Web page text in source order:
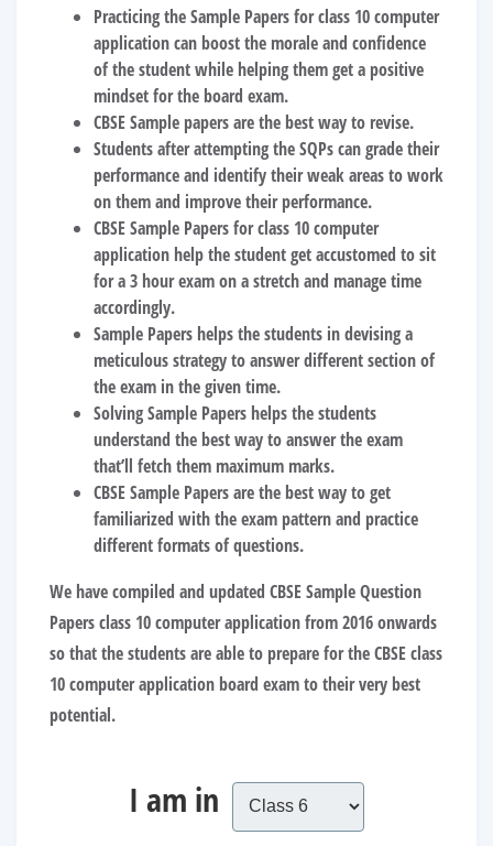
Practicing theSample Papers for class 10 computer
applicationcan boost the morale and confidence
of the student while helping them get a positive
mindset for the board exam.
CBSE Sample papers are the best way to revise.
Students after attempting the SQPs can grade their
performance and identify their weak areas to work
on them and improve their performance.
CBSE Sample Papers for class 10 computer
application help the student get accustomed to sit
for a 3 hour exam on a stretch and manage time
accordingly.
Sample Papers helps the students in devising a
meticulous strategy to answer different section of
the exam in the given time.
Solving Sample Papers helps the students
understand the best way to answer the exam
that’ll fetch them maximum marks.
CBSE Sample Papers are the best way to get
familiarized with the exam pattern and practice
different formats of questions.
We have compiled and updated CBSE Sample Question
Papers class 10 computer applicationfrom 2016 onwards
so that the students are able to prepare for the CBSE class
10 computer application board exam to their very best
potential.
I am in